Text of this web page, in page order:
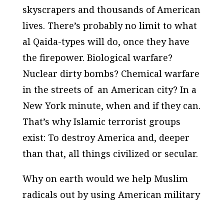
skyscrapers and thousands of American
lives. There’s probably no limit to what
al Qaida-types will do, once they have
the firepower. Biological warfare?
Nuclear dirty bombs? Chemical warfare
in the streets of an American city? In a
New York minute, when and if they can.
That’s why Islamic terrorist groups
exist: To destroy America and, deeper
than that, all things civilized or secular.
Why on earth would we help Muslim
radicals out by using American military